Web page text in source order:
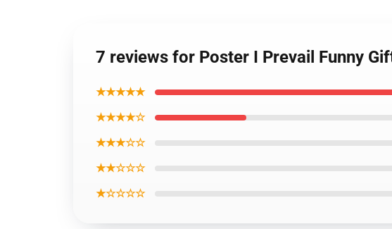
7 reviews for Poster I Prevail Funny
★★★★★
★★★★☆
★★★☆☆
★★☆☆☆
★☆☆☆☆